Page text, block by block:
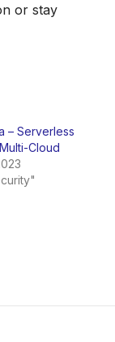
or stay
– Serverless
Cloud